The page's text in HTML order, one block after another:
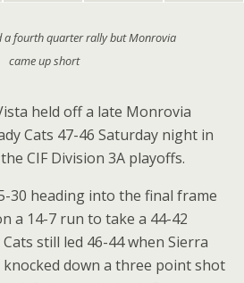
a fourth quarter rally but Monrovia
came up short
held off a late Monrovia
Cats 47-46 Saturday night in
CIF Division 3A playoffs.
30 heading into the final frame
a 14-7 run to take a 44-42
still led 46-44 when Sierra
knocked down a three point shot